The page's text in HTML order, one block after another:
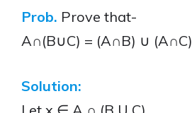
Prob. Prove that-
A∩(B∪C) = (A∩B) ∪ (A∩C)
Solution: